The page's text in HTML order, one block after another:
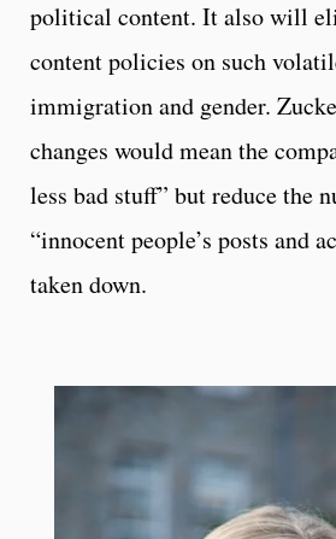
political content. It also will
content policies on such
immigration and gender.
changes would mean the
less bad stuff” but reduce the
“innocent people’s posts and
taken down.